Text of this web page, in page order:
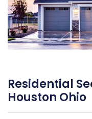
Residential
Houston Ohio